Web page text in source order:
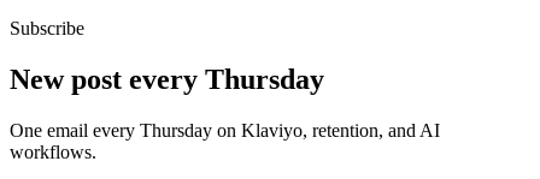
Subscribe
New post every Thursday
One email every Thursday on Klaviyo, retention, and AI
workflows.